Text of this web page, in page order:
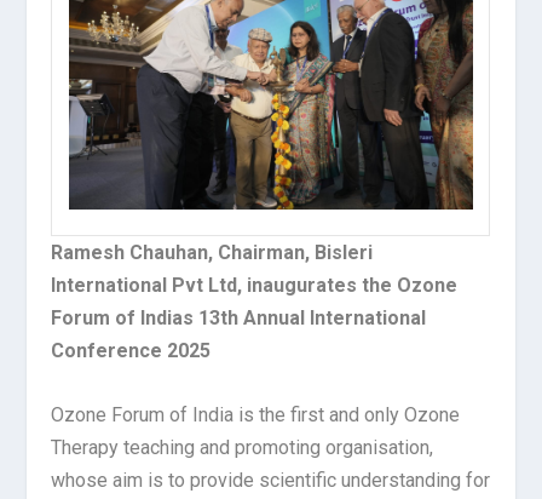
Ramesh Chauhan, Chairman, Bisleri
International Pvt Ltd, inaugurates the Ozone
Forum of Indias 13th Annual International
Conference 2025
Ozone Forum of India is the first and only Ozone
Therapy teaching and promoting organisation,
whose aim is to provide scientific understanding for